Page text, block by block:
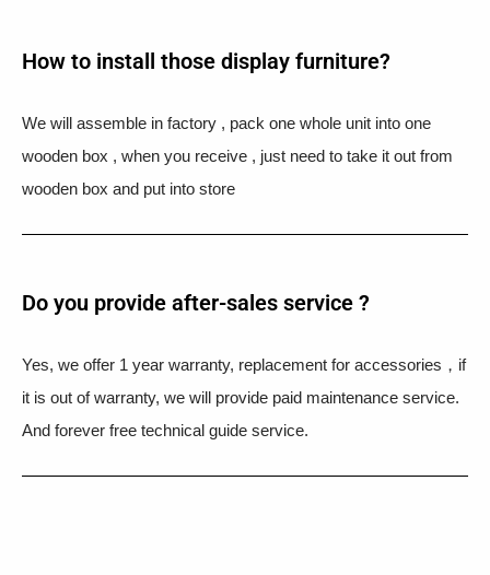
How to install those display furniture?
We will assemble in factory , pack one whole unit into one
wooden box , when you receive , just need to take it out from
wooden box and put into store
Do you provide after-sales service ?
Yes, we offer 1 year warranty, replacement for accessories，if
it is out of warranty, we will provide paid maintenance service.
And forever free technical guide service.